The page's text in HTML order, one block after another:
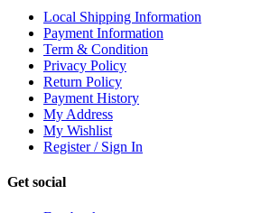
Local Shipping Information
Payment Information
Term & Condition
Privacy Policy
Return Policy
Payment History
My Address
My Wishlist
Register / Sign In
Get social